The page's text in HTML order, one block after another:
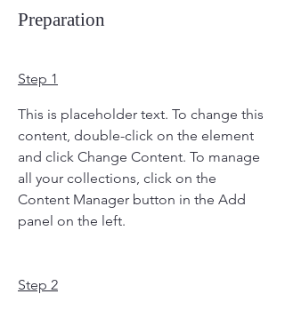
Preparation
Step 1
This is placeholder text. To change this
content, double-click on the element
and click Change Content. To manage
all your collections, click on the
Content Manager button in the Add
panel on the left.
Step 2